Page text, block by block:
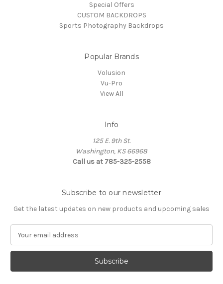
Special Offers
CUSTOM BACKDROPS
Sports Photography Backdrops
Popular Brands
Volusion
Vu-Pro
View All
Info
125 E. 9th St.
Washington, KS 66968
Call us at 785-325-2558
Subscribe to our newsletter
Get the latest updates on new products and upcoming sales
a
l